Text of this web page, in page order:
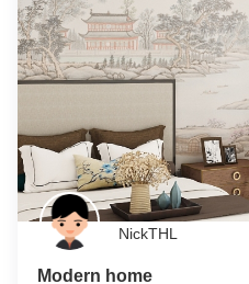
NickTHL
Modern home